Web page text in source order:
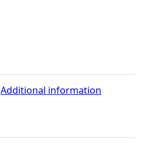
Additional information